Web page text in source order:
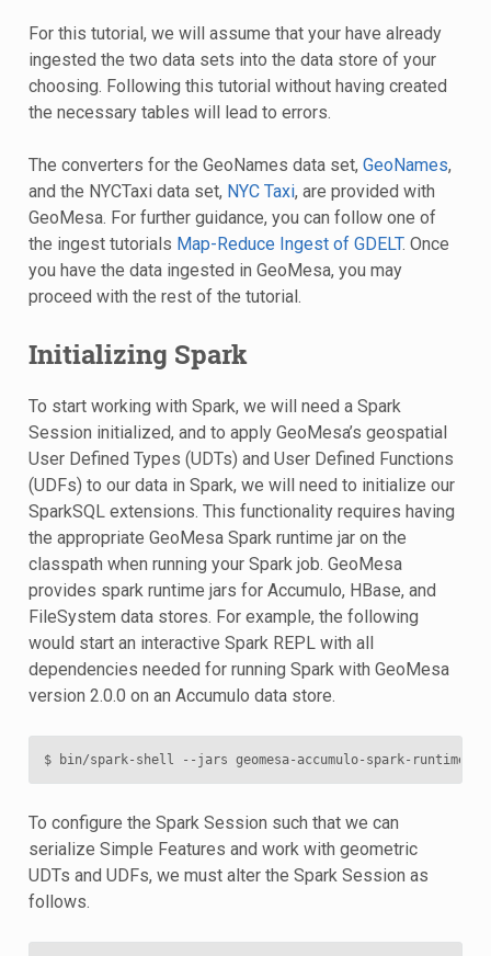
For this tutorial, we will assume that your have already
ingested the two data sets into the data store of your
choosing. Following this tutorial without having created
the necessary tables will lead to errors.
The converters for the GeoNames data set, GeoNames,
and the NYCTaxi data set, NYC Taxi, are provided with
GeoMesa. For further guidance, you can follow one of
the ingest tutorials Map-Reduce Ingest of GDELT. Once
you have the data ingested in GeoMesa, you may
proceed with the rest of the tutorial.
Initializing Spark
To start working with Spark, we will need a Spark
Session initialized, and to apply GeoMesa’s geospatial
User Defined Types (UDTs) and User Defined Functions
(UDFs) to our data in Spark, we will need to initialize our
SparkSQL extensions. This functionality requires having
the appropriate GeoMesa Spark runtime jar on the
classpath when running your Spark job. GeoMesa
provides spark runtime jars for Accumulo, HBase, and
FileSystem data stores. For example, the following
would start an interactive Spark REPL with all
dependencies needed for running Spark with GeoMesa
version 2.0.0 on an Accumulo data store.
To configure the Spark Session such that we can
serialize Simple Features and work with geometric
UDTs and UDFs, we must alter the Spark Session as
follows.